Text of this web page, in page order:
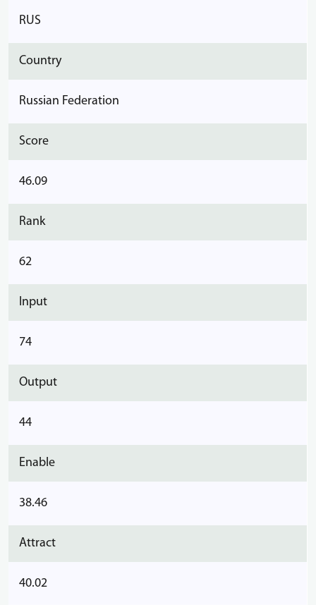
RUS
Country
Russian Federation
Score
46.09
Rank
62
Input
74
Output
44
Enable
38.46
Attract
40.02